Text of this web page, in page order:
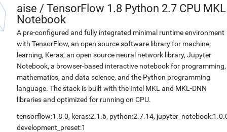
aise / TensorFlow 1.8 Python 2.7 CPU MKL
Notebook
A pre-configured and fully integrated minimal runtime environment
with TensorFlow, an open source software library for machine
learning, Keras, an open source neural network library, Jupyter
Notebook, a browser-based interactive notebook for programming,
mathematics, and data science, and the Python programming
language. The stack is built with the Intel MKL and MKL-DNN
libraries and optimized for running on CPU.
tensorflow:1.8.0, keras:2.1.6, python:2.7.14,
development_preset:1